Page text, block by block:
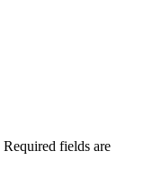
Required fields are